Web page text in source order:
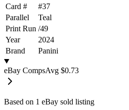
Card #
#37
Parallel
Teal
Print Run /49
Year
2024
Brand
Panini
eBay CompsAvg $0.73
Based on 1 eBay sold listing